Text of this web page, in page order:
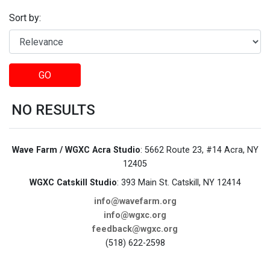
Sort by:
GO
NO RESULTS
Wave Farm / WGXC Acra Studio: 5662 Route 23, #14 Acra, NY
12405
WGXC Catskill Studio: 393 Main St. Catskill, NY 12414
info@wavefarm.org
info@wgxc.org
feedback@wgxc.org
(518) 622-2598